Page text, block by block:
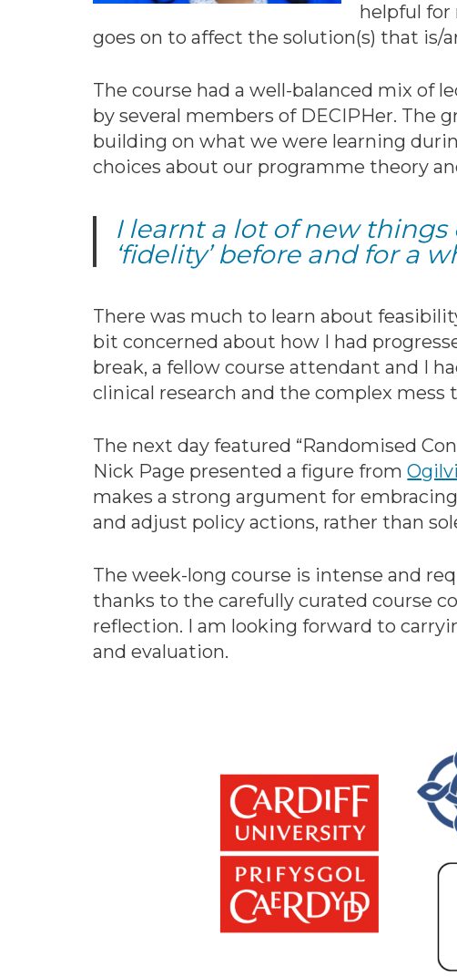
helpful for
goes on to affect the solution(s) that is/
The course had a well-balanced mix of
by several members of DECIPHer.
building on what we were learning
choices about our programme theory
I learnt a lot of new
‘fidelity’ before and for a
There was much to learn about
bit concerned about how I had
break, a fellow course attendant and I
clinical research and the complex mess
The next day featured “Randomised
Nick Page presented a figure from
makes a strong argument for
and adjust policy actions, rather than
The week-long course is intense and
thanks to the carefully curated course
reflection. I am looking forward to
and evaluation.